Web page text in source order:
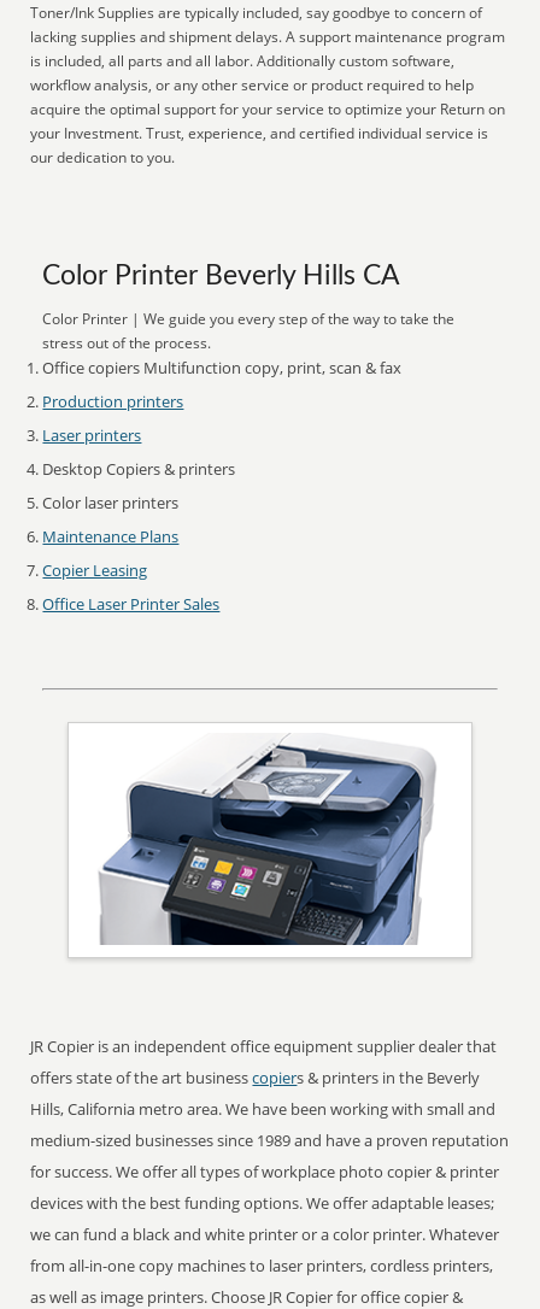
Toner/Ink Supplies are typically included, say goodbye to concern of
lacking supplies and shipment delays. A support maintenance program
is included, all parts and all labor. Additionally custom software,
workflow analysis, or any other service or product required to help
acquire the optimal support for your service to optimize your Return on
your Investment. Trust, experience, and certified individual service is
our dedication to you.
Color Printer Beverly Hills CA
Color Printer | We guide you every step of the way to take the
stress out of the process.
Office copiers Multifunction copy, print, scan & fax
Production printers
Laser printers
Desktop Copiers & printers
Color laser printers
Maintenance Plans
Copier Leasing
Office Laser Printer Sales
JR Copier is an independent office equipment supplier dealer that
offers state of the art businesscopiers & printers in the Beverly
Hills, California metro area. We have been working with small and
medium-sized businesses since 1989 and have a proven reputation
for success. We offer all types of workplace photo copier & printer
devices with the best funding options. We offer adaptable leases;
we can fund a black and white printer or a color printer. Whatever
from all-in-one copy machines to laser printers, cordless printers,
as well as image printers. Choose JR Copier for office copier &